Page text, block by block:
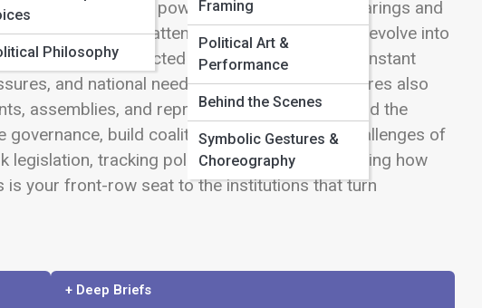
Philosophy
Framing
Political Art &
Performance
Behind the Scenes
Symbolic Gestures &
Choreography
drive legislative power—from committee hearings and
capture global attention. Explore how ideas evolve into
and how elected officials navigate the constant
and national needs. Congress & Legislatures also
assemblies, and representative bodies around the
build coalitions, and handle the challenges of
legislation, tracking political gridlock, or examining how
is your front-row seat to the institutions that turn
+ Deep Briefs